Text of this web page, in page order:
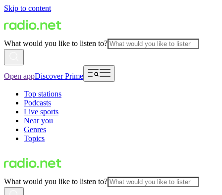
Skip to content
What would you like to listen to?
Open appDiscover Prime
Top stations
Podcasts
Live sports
Near you
Genres
Topics
What would you like to listen to?